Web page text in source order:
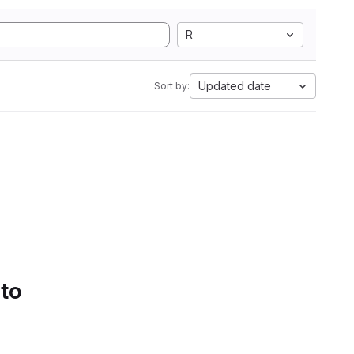
R
Sort by: Updated date